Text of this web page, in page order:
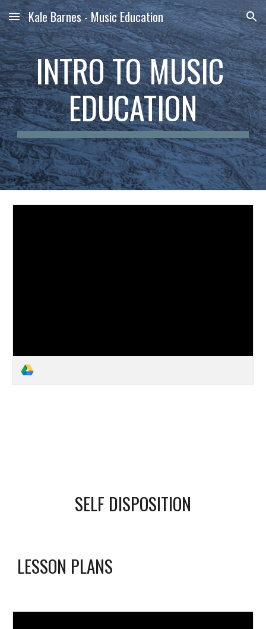
Skip to main content Skip to navigation
Kale Barnes - Music Education
INTRO TO MUSIC
EDUCATION
SELF DISPOSITION
LESSON PLANS